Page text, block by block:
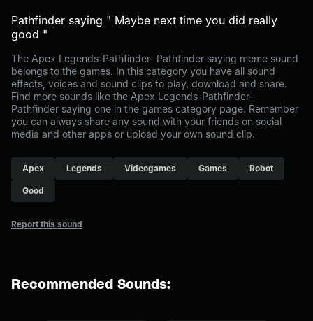
Pathfinder saying " Maybe next time you did really
good "
The Apex Legends-Pathfinder- Pathfinder saying meme sound
belongs to the games. In this category you have all sound
effects, voices and sound clips to play, download and share.
Find more sounds like the Apex Legends-Pathfinder-
Pathfinder saying one in the games category page. Remember
you can always share any sound with your friends on social
media and other apps or upload your own sound clip.
Apex Legends Videogames Games Robot
Good
Report this sound
Recommended Sounds: